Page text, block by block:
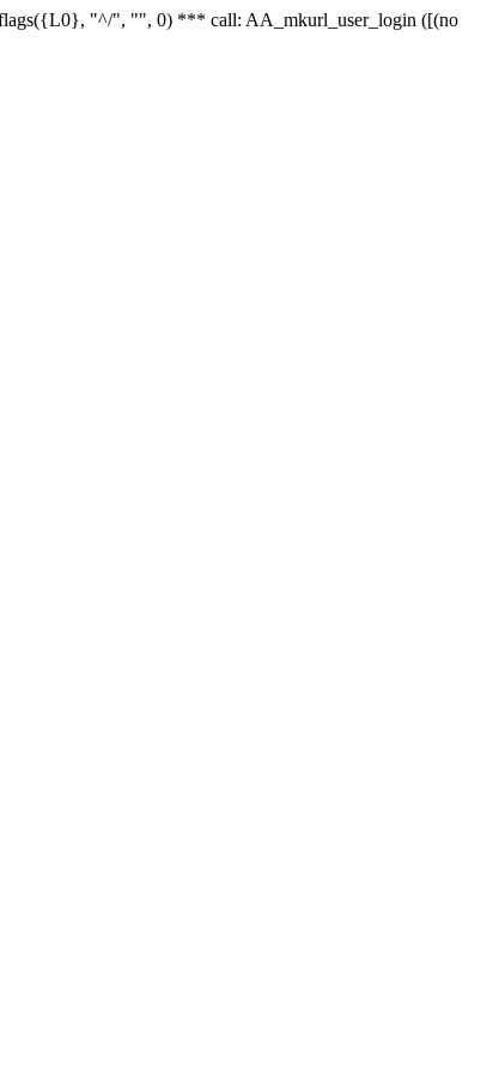
"^/", "", 0) *** call: AA_mkurl_user_login ([(no